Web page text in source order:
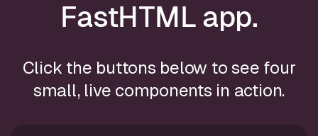
FastHTML app.
Click the buttons below to see four
small, live components in action.